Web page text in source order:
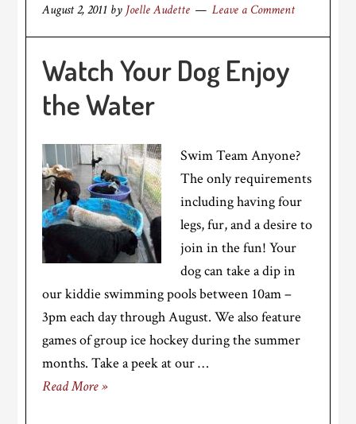
August 2, 2011 by Joelle Audette Leave a Comment
Watch Your Dog Enjoy
the Water
Swim Team Anyone?
The only requirements
including having four
legs, fur, and a desire to
join in the fun! Your
dog can take a dip in
our kiddie swimming pools between 10am –
3pm each day through August. We also feature
games of group ice hockey during the summer
months. Take a peek at our …
Read More »